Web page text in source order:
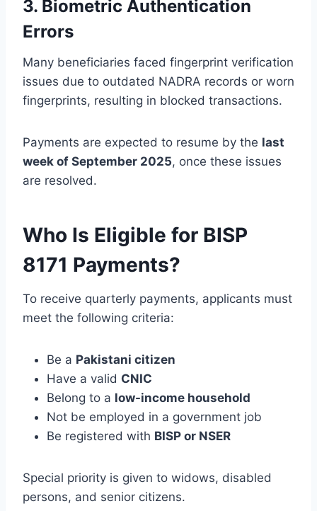
3. Biometric Authentication
Errors
Many beneficiaries faced fingerprint verification
issues due to outdated NADRA records or worn
fingerprints, resulting in blocked transactions.
Payments are expected to resume by the last
week of September 2025, once these issues
are resolved.
Who Is Eligible for BISP
8171 Payments?
To receive quarterly payments, applicants must
meet the following criteria:
Be a Pakistani citizen
Have a valid CNIC
Belong to a low-income household
Not be employed in a government job
Be registered with BISP or NSER
Special priority is given to widows, disabled
persons, and senior citizens.